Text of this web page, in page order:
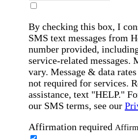
By checking this box, I
SMS text messages from
number provided,
service-related messages.
vary. Message & data
not required for services.
assistance, text "HELP."
our SMS terms, see our
Affirmation required